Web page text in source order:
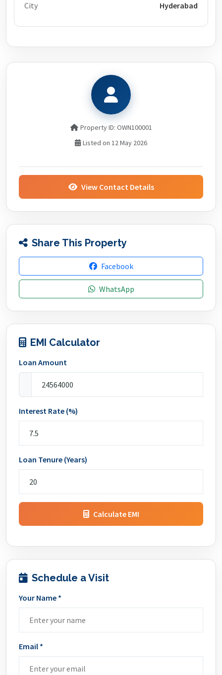
City Hyderabad
Property ID: OWN100001
Listed on 12 May 2026
View Contact Details
Share This Property
Facebook
WhatsApp
EMI Calculator
Loan Amount
Interest Rate (%)
Loan Tenure (Years)
Calculate EMI
Schedule a Visit
Your Name *
Email *